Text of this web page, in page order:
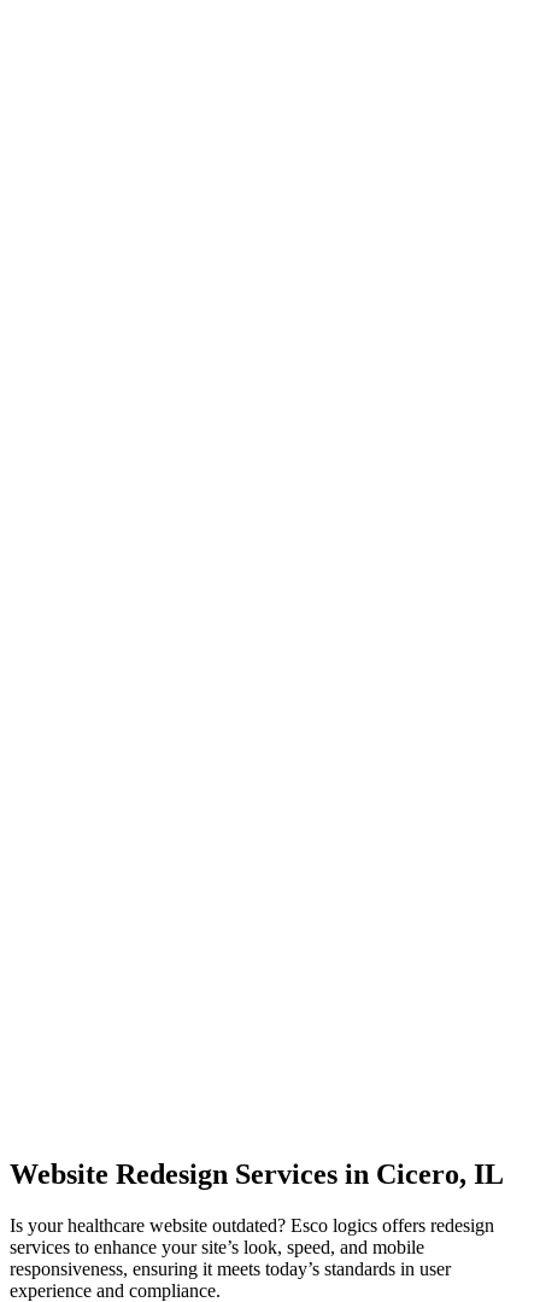
Website Redesign Services in Cicero, IL
Is your healthcare website outdated? Esco logics offers redesign
services to enhance your site’s look, speed, and mobile
responsiveness, ensuring it meets today’s standards in user
experience and compliance.